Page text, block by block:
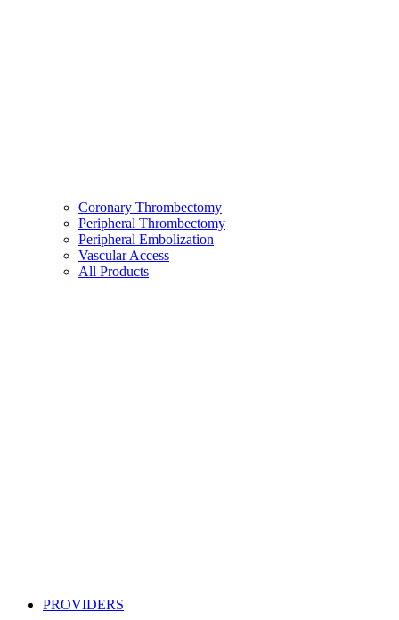
Coronary Thrombectomy
Peripheral Thrombectomy
Peripheral Embolization
Vascular Access
All Products
PROVIDERS